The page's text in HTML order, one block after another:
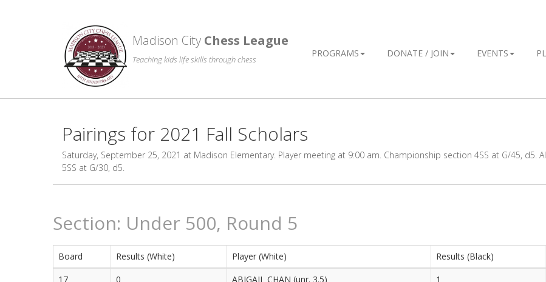
Madison City Chess League
Teaching kids life skills through chess
PROGRAMS DONATE / JOIN EVENTS
Pairings for 2021 Fall Scholars
Saturday, September 25, 2021 at Madison Elementary. Player meeting at 9:00 am. Championship section 4SS at G/45, d5.
5SS at G/30, d5.
Section: Under 500, Round 5
Board Results (White) Player (White) Results (Black)
17
0 ABIGAIL CHAN (unr. 3.5) 1